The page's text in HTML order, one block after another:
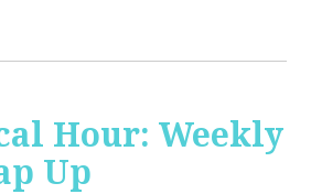
Hour: Weekly
Up